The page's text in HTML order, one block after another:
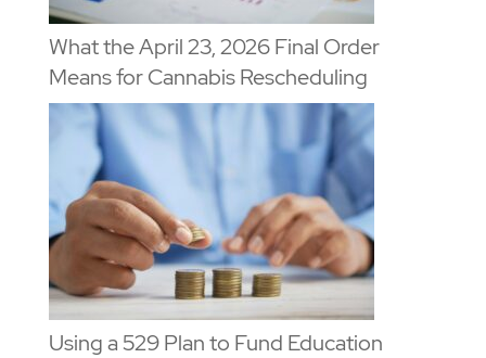
What the April 23, 2026 Final Order
Means for Cannabis Rescheduling
Using a 529 Plan to Fund Education